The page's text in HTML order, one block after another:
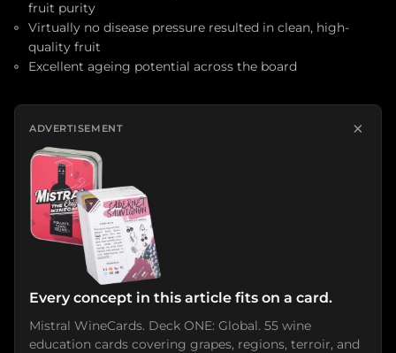
fruit purity
Virtually no disease pressure resulted in clean, high-
quality fruit
Excellent ageing potential across the board
ADVERTISEMENT ×
Every concept in this article fits on a card.
Mistral WineCards. Deck ONE: Global. 55 wine
education cards covering grapes, regions, terroir, and